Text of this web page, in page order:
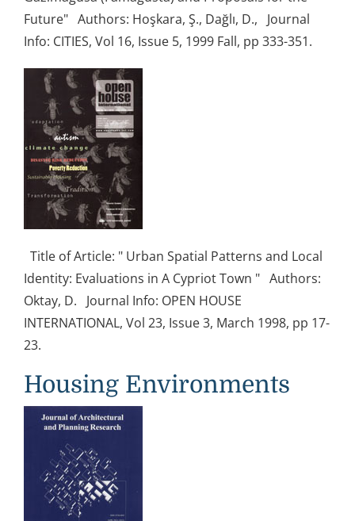
Future" Authors: Hoşkara, Ş., Dağlı, D., Journal
Info: CITIES, Vol 16, Issue 5, 1999 Fall, pp 333-351.
Title of Article: " Urban Spatial Patterns and Local
Identity: Evaluations in A Cypriot Town " Authors:
Oktay, D. Journal Info: OPEN HOUSE
INTERNATIONAL, Vol 23, Issue 3, March 1998, pp 17-
23.
Housing Environments